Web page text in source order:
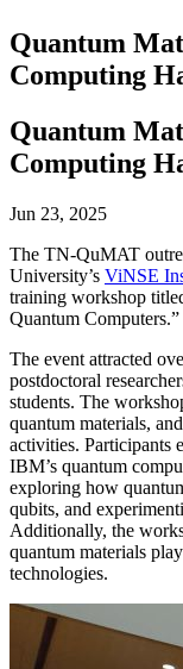
Quantum
Computing
Quantum
Computing
Jun 23, 2025
The TN-QuMAT
University’s ViNSE
training workshop
Quantum Computers.”
The event attracted
postdoctoral
students. The
quantum materials,
activities. Participants
IBM’s quantum
exploring how
qubits, and
Additionally, the
quantum materials
technologies.